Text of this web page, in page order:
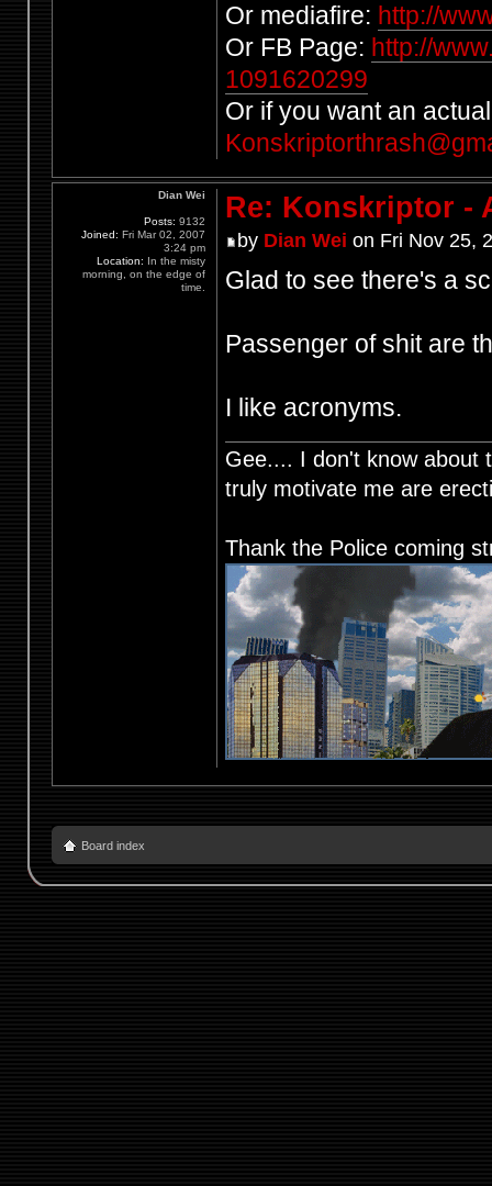
Or mediafire: http://
Or FB Page: http://
1091620299
Or if you want an
Re: Konskriptor -
by Dian Wei on Fri Nov 25,
Glad to see there's a
Passenger of shit are
I like acronyms.
Gee.... I don't know about
truly motivate me are
Thank the Police coming
Dian Wei
Posts: 9132
Joined: Fri Mar 02, 2007
3:24 pm
Location: In the misty
morning, on the edge of
time.
Board index